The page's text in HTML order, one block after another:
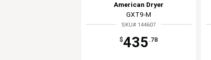
American Dryer
GXT9-M
SKU# 144607
$435 .78